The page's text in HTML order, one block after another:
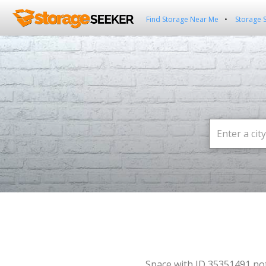
Find Storage Near Me Storage